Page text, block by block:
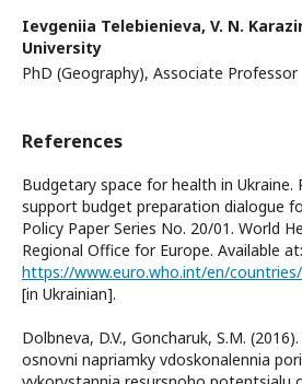
Ievgeniia Telebienieva, V. N.
University
PhD (Geography), Associate Professor
References
Budgetary space for health in
support budget preparation dialogue
Policy Paper Series No. 20/01. World
Regional Office for Europe. Available at:
[in Ukrainian].
Dolbneva, D.V., Goncharuk, S.M.
osnovni napriamky vdoskonalennia